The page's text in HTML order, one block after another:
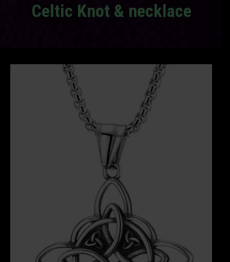
Celtic Knot & necklace